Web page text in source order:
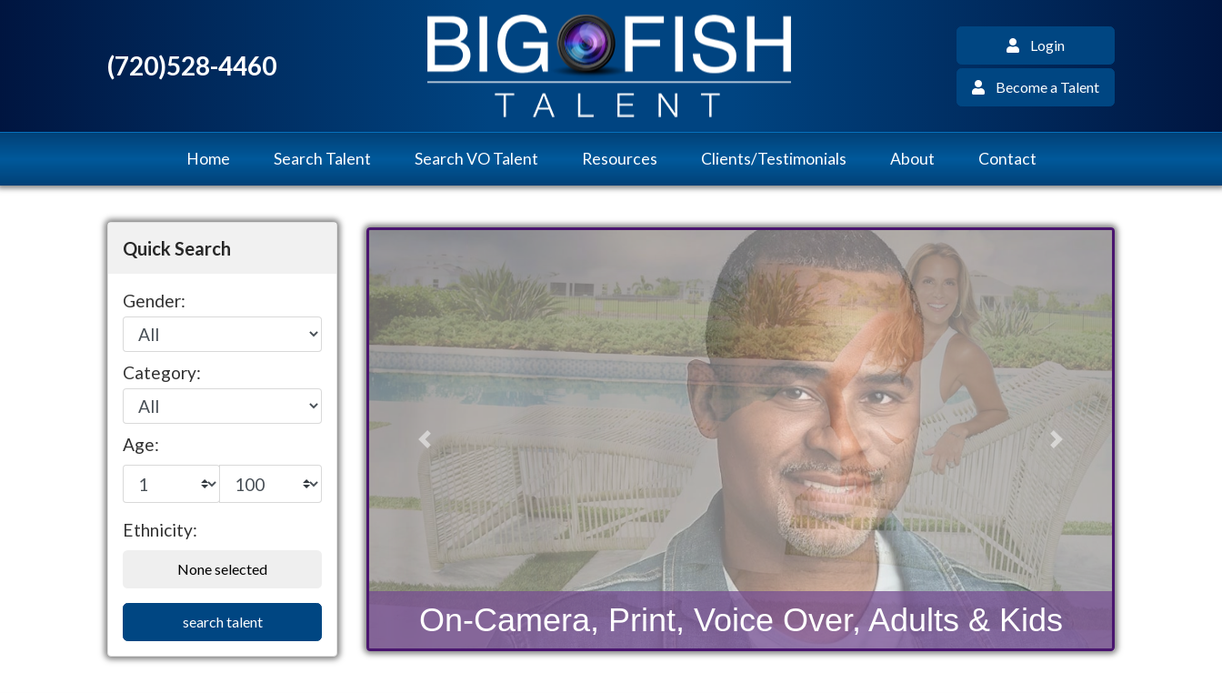
(720)528-4460
Login
Become a Talent
Home Search Talent Search VO Talent Resources Clients/Testimonials About Contact
On-Camera, Print, Voice Over, Adults & Kids
Previous Next
Quick Search
Gender:
Category:
Age:
Ethnicity:
None selected
search talent